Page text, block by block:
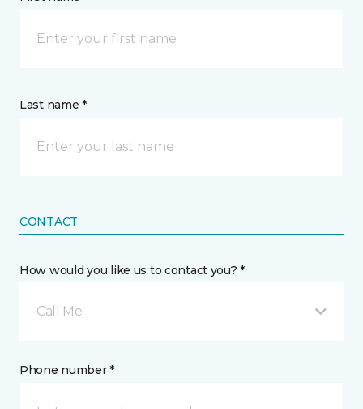
Last name *
CONTACT
How would you like us to contact you? *
Call Me
Phone number *